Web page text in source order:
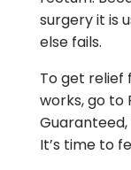
surgery it is
else fails.
To get relief
works, go to
It’s time to